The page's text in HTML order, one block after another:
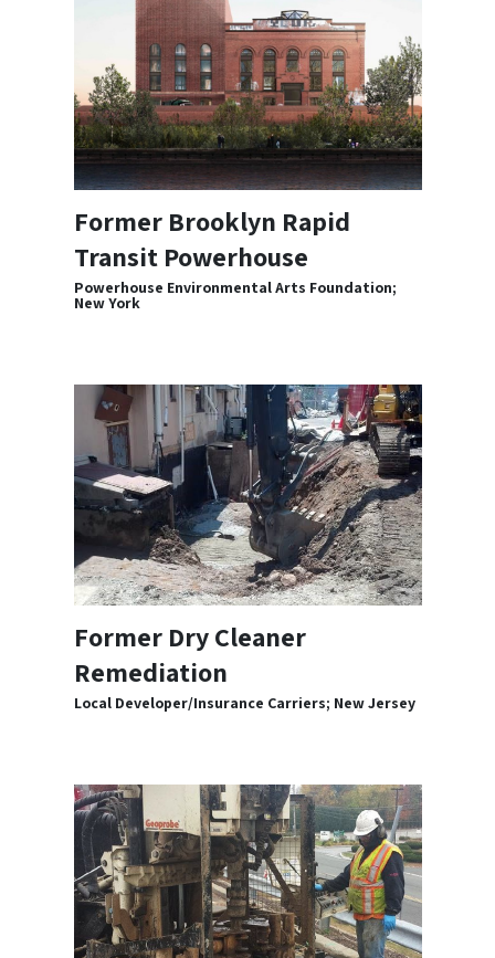
Former Brooklyn Rapid
Transit Powerhouse
Powerhouse Environmental Arts Foundation;
New York
Former Dry Cleaner
Remediation
Local Developer/Insurance Carriers; New Jersey